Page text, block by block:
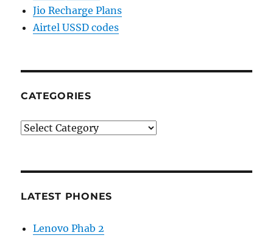
Jio Recharge Plans
Airtel USSD codes
CATEGORIES
Categories
LATEST PHONES
Lenovo Phab 2